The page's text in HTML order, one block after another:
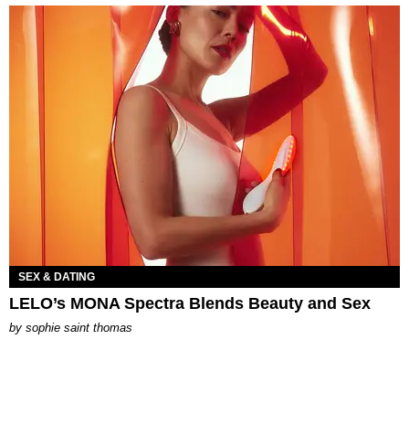
SEX & DATING
LELO’s MONA Spectra Blends Beauty and Sex
by sophie saint thomas